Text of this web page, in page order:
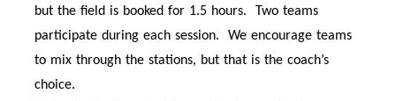
but the field is booked for 1.5 hours. Two teams
participate during each session. We encourage teams
to mix through the stations, but that is the coach’s
choice.